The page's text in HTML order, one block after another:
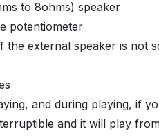
to 8ohms) speaker
potentiometer
external speaker is not
and during playing, if
and it will play